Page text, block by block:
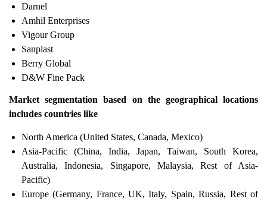
Darnel
Amhil Enterprises
Vigour Group
Sanplast
Berry Global
D&W Fine Pack
Market segmentation based on the geographical locations
includes countries like
North America (United States, Canada, Mexico)
Asia-Pacific (China, India, Japan, Taiwan, South Korea,
Australia, Indonesia, Singapore, Malaysia, Rest of Asia-
Pacific)
Europe (Germany, France, UK, Italy, Spain, Russia, Rest of